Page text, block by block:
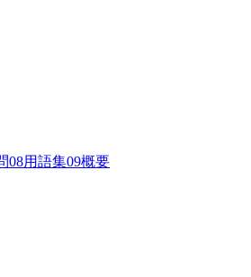
08用語集09概要